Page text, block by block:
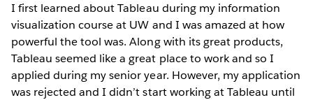
I first learned about Tableau during my information
visualization course at UW and I was amazed at how
powerful the tool was. Along with its great products,
Tableau seemed like a great place to work and so I
applied during my senior year. However, my application
was rejected and I didn’t start working at Tableau until